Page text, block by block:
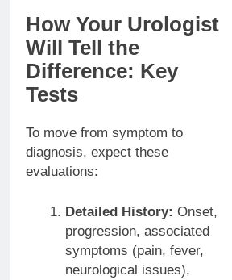
How Your Urologist
Will Tell the
Difference: Key
Tests
To move from symptom to
diagnosis, expect these
evaluations:
Detailed History: Onset,
progression, associated
symptoms (pain, fever,
neurological issues),